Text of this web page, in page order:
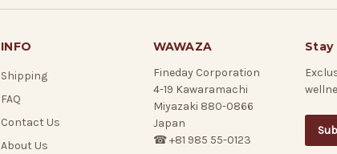
INFO
Shipping
FAQ
Contact Us
About Us
WAWAZA
Fineday Corporation
4-19 Kawaramachi
Miyazaki 880-0866
Japan
☎ +81 985 55-0123